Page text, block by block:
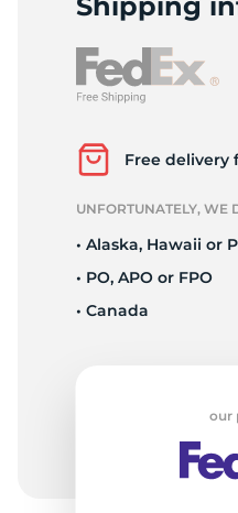
Free delivery
UNFORTUNATELY, WE
• Alaska, Hawaii or
• PO, APO or FPO
• Canada
our